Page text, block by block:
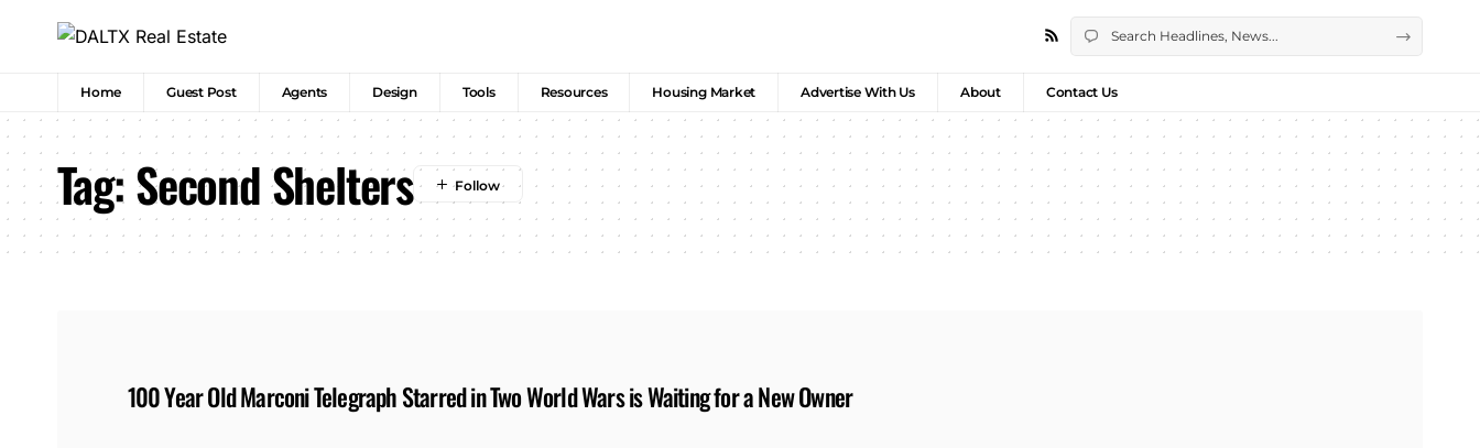
Home Guest Post Agents Design Tools Resources Housing Market Advertise With Us About Contact Us
Tag:Second Shelters
100 Year Old Marconi Telegraph Starred in Two World Wars is Waiting for a New Owner